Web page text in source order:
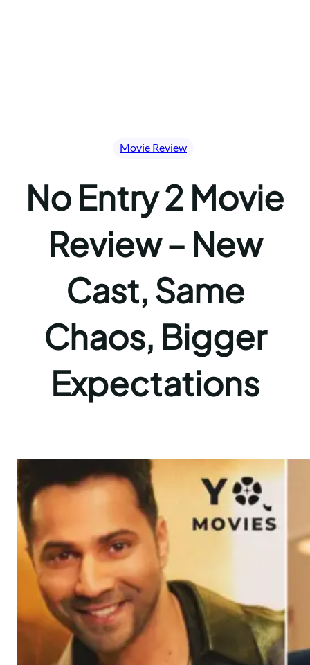
Movie Review
No Entry 2 Movie
Review – New
Cast, Same
Chaos, Bigger
Expectations